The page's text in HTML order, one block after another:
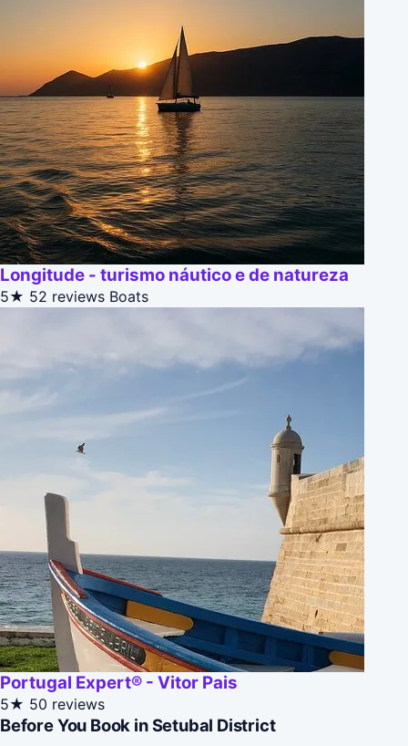
Longitude - turismo náutico e de natureza
5★ 52 reviews Boats
Portugal Expert® - Vitor Pais
5★ 50 reviews
Before You Book in Setubal District